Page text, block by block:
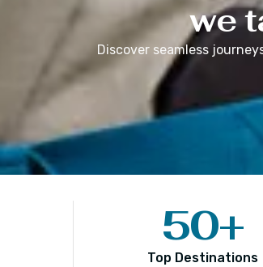
we
Discover seamless
Top Destinations
50+